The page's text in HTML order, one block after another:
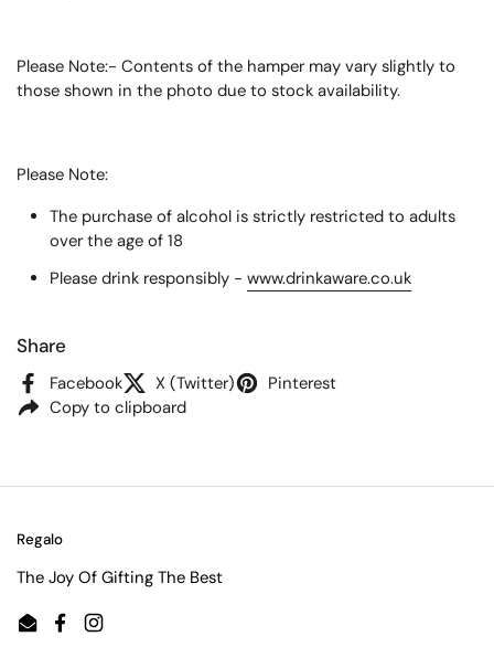
Please Note:- Contents of the hamper may vary slightly to
those shown in the photo due to stock availability.
Please Note:
The purchase of alcohol is strictly restricted to adults
over the age of 18
Please drink responsibly - www.drinkaware.co.uk
Share
Facebook X (Twitter)
Pinterest
Copy to clipboard
Regalo
The Joy Of Gifting The Best
EmailFacebookInstagram